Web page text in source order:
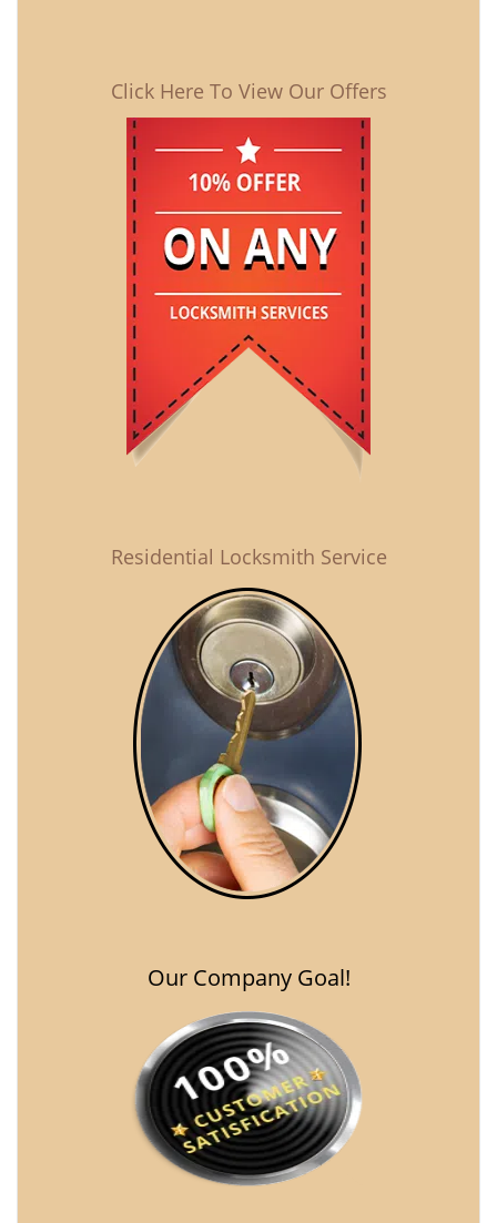
Click Here To View Our Offers
Residential Locksmith Service
Our Company Goal!